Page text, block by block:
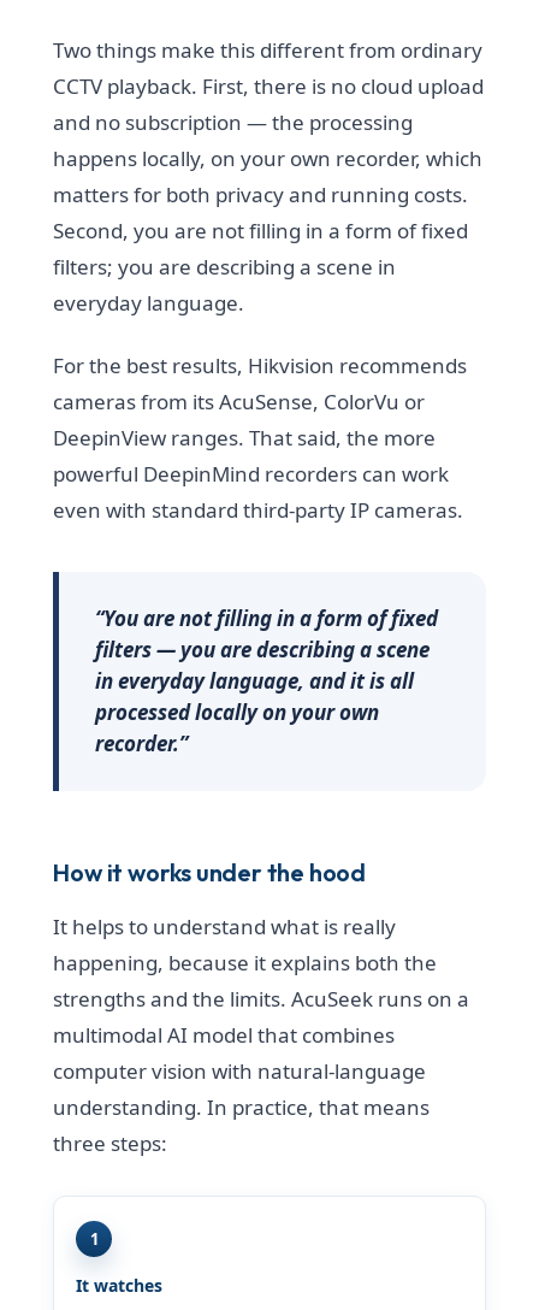
Two things make this different from ordinary
CCTV playback. First, there is no cloud upload
and no subscription — the processing
happens locally, on your own recorder, which
matters for both privacy and running costs.
Second, you are not filling in a form of fixed
filters; you are describing a scene in
everyday language.
For the best results, Hikvision recommends
cameras from its AcuSense, ColorVu or
DeepinView ranges. That said, the more
powerful DeepinMind recorders can work
even with standard third-party IP cameras.
“You are not filling in a form of fixed
filters — you are describing a scene
in everyday language, and it is all
processed locally on your own
recorder.”
How it works under the hood
It helps to understand what is really
happening, because it explains both the
strengths and the limits. AcuSeek runs on a
multimodal AI model that combines
computer vision with natural-language
understanding. In practice, that means
three steps:
1
It watches